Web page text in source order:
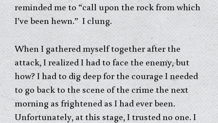
reminded me to “call upon the rock from which
I’ve been hewn.” I clung.
When I gathered myself together after the
attack, I realized I had to face the enemy, but
how? I had to dig deep for the courage I needed
to go back to the scene of the crime the next
morning as frightened as I had ever been.
Unfortunately, at this stage, I trusted no one. I